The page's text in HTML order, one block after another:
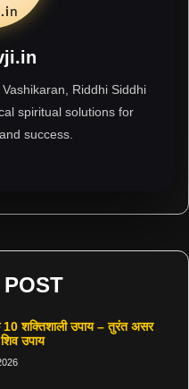
Vashikaran, Riddhi Siddhi
spiritual solutions for
success.
10 शक्तिशाली उपाय – तुरंत असर
उपाय